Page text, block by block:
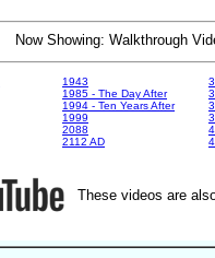
Now Showing: Walkthrough
1943
1985 - The Day After
1994 - Ten Years After
1999
2088
2112 AD
These videos are